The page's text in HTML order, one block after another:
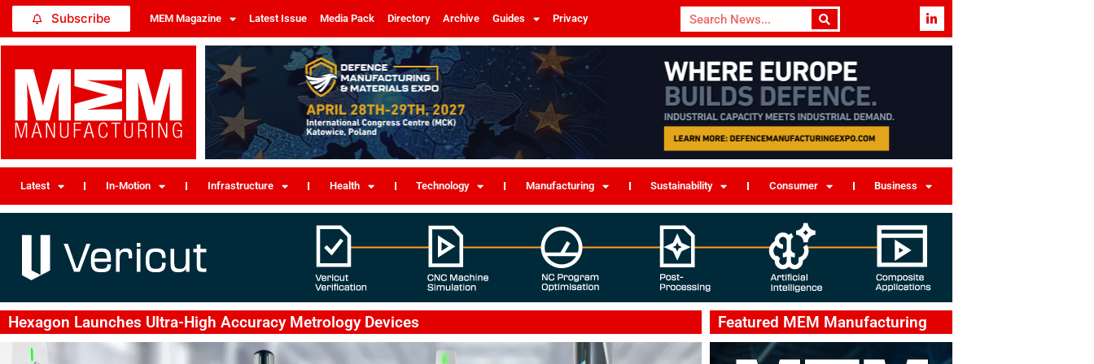
Subscribe MEM Magazine Latest Issue Media Pack Directory Archive Guides Privacy
Latest In-Motion Infrastructure Health Technology Manufacturing Sustainability Consumer Business
Hexagon Launches Ultra-High Accuracy Metrology Devices Featured MEM Manufacturing